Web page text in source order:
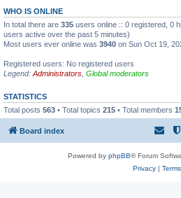
WHO IS ONLINE
In total there are 335 users online :: 0 registered, 0
users active over the past 5 minutes)
Most users ever online was 3940 on Sun Oct 19,
Registered users: No registered users
Legend: Administrators Global moderators
STATISTICS
Total posts 563 • Total topics 215 • Total members
Board index
Powered by phpBB® Forum
Privacy| Terms